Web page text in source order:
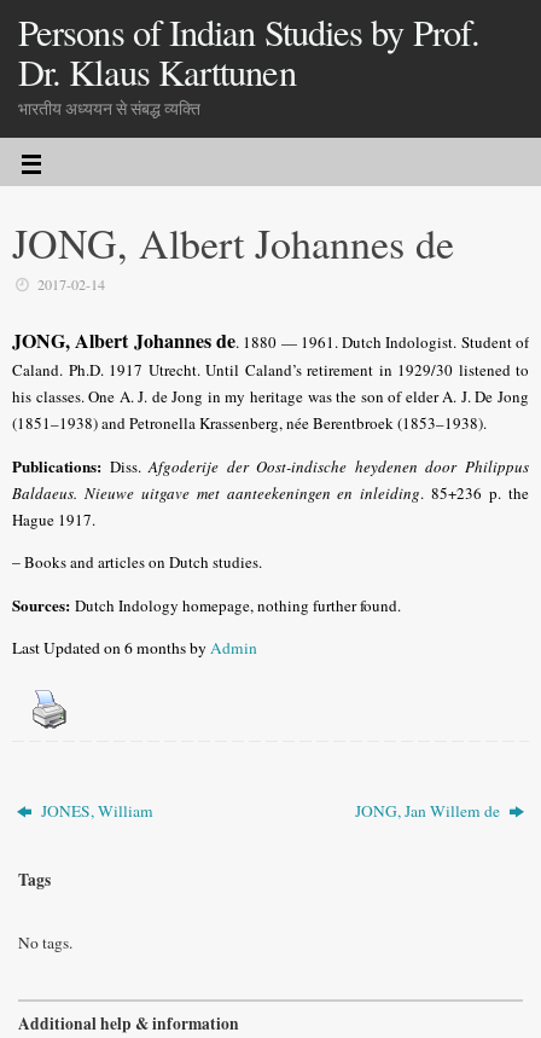
Persons of Indian Studies by Prof.
Dr. Klaus Karttunen
भारतीय अध्ययन से संबद्ध व्यक्ति
JONG, Albert Johannes de
2017-02-14
JONG, Albert Johannes de.1880 — 1961. Dutch Indologist. Student of
Caland. Ph.D. 1917 Utrecht. Until Caland’s retirement in 1929/30 listened to
his classes. One A. J. de Jong in my heritage was the son of elder A. J. De Jong
(1851–1938) and Petronella Krassenberg, née Berentbroek (1853–1938).
Publications: Diss.Afgoderije der Oost-indische heydenen door Philippus
Baldaeus. Nieuwe uitgave met aanteekeningen en inleiding. 85+236 p. the
Hague 1917.
–Books and articles on Dutch studies.
Sources: Dutch Indology homepage, nothing further found.
Last Updated on 6 months byAdmin
JONES, William JONG, Jan Willem de
Tags
No tags.
Additional help & information